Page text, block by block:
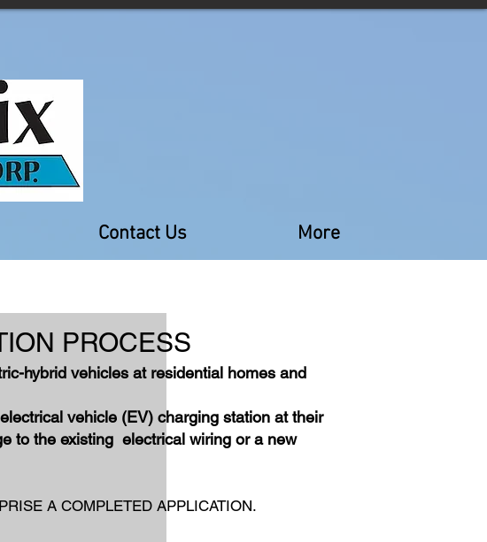
Contact Us More
N PROCESS
hybrid vehicles at residential homes and
vehicle (EV) charging station at their
to the existing electrical wiring or a new
A COMPLETED APPLICATION.